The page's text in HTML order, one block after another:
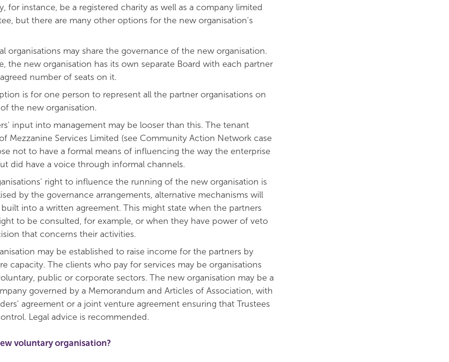
for instance, be a registered charity as well as a company limited
but there are many other options for the new organisation's
organisations may share the governance of the new organisation.
the new organisation has its own separate Board with each partner
number of seats on it.
is for one person to represent all the partner organisations on
the new organisation.
input into management may be looser than this. The tenant
Mezzanine Services Limited (see Community Action Network case
not to have a formal means of influencing the way the enterprise
did have a voice through informal channels.
right to influence the running of the new organisation is
by the governance arrangements, alternative mechanisms will
into a written agreement. This might state when the partners
to be consulted, for example, or when they have power of veto
that concerns their activities.
may be established to raise income for the partners by
capacity. The clients who pay for services may be organisations
public or corporate sectors. The new organisation may be a
governed by a Memorandum and Articles of Association, with
agreement or a joint venture agreement ensuring that Trustees
Legal advice is recommended.
voluntary organisation?